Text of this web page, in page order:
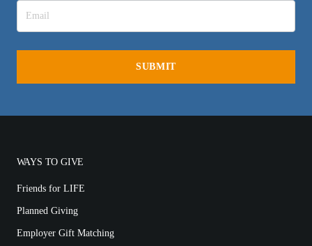
WAYS TO GIVE
Friends for LIFE
Planned Giving
Employer Gift Matching